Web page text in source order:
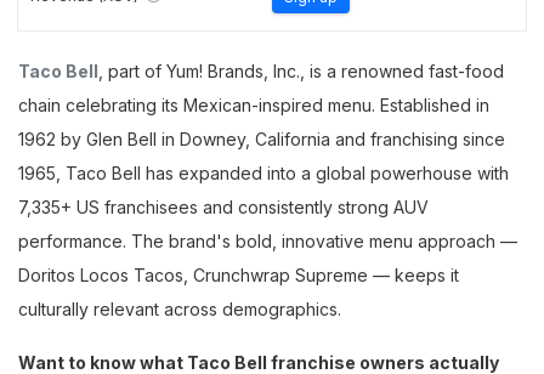
Taco Bell , part of Yum! Brands, Inc., is a renowned fast-food
chain celebrating its Mexican-inspired menu. Established in
1962 by Glen Bell in Downey, California and franchising since
1965, Taco Bell has expanded into a global powerhouse with
7,335+ US franchisees and consistently strong AUV
performance. The brand's bold, innovative menu approach —
Doritos Locos Tacos, Crunchwrap Supreme — keeps it
culturally relevant across demographics.
Want to know what Taco Bell franchise owners actually